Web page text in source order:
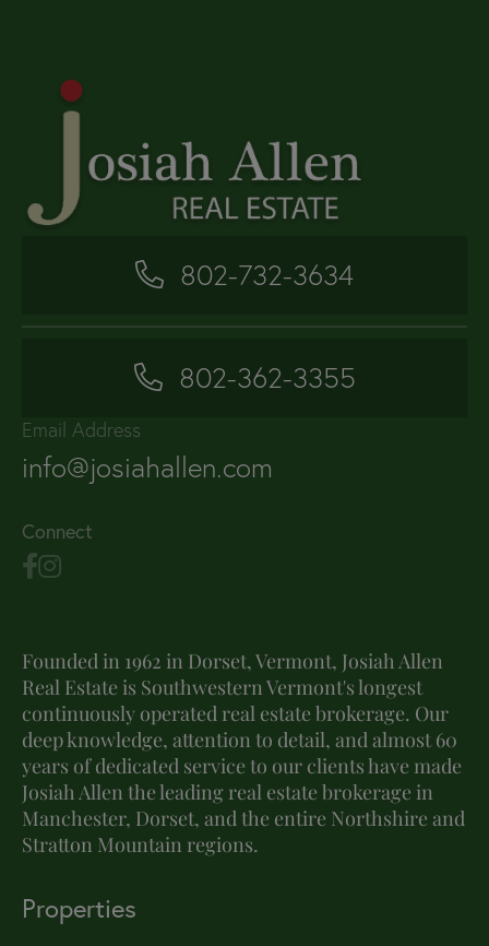
802-732-3634
802-362-3355
Email Address
info@josiahallen.com
Connect
Founded in 1962 in Dorset, Vermont, Josiah Allen
Real Estate is Southwestern Vermont's longest
continuously operated real estate brokerage. Our
deep knowledge, attention to detail, and almost 60
years of dedicated service to our clients have made
Josiah Allen the leading real estate brokerage in
Manchester, Dorset, and the entire Northshire and
Stratton Mountain regions.
Properties